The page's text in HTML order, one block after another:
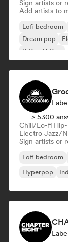
Sign artists or
Add artists to
Lofi bedroom
Dream pop
K-Pop/J-Pop
> 5300
Chill/Lo-fi
Electro Jazz/
Sign artists or
Lofi bedroom
Hyperpop